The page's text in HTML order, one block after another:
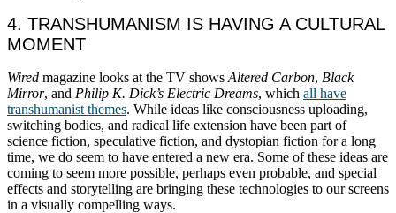
4. TRANSHUMANISM IS HAVING A CULTURAL
MOMENT
Wired magazine looks at the TV shows Altered Carbon, Black
Mirror, and Philip K. Dick’s Electric Dreams, which all have
transhumanist themes. While ideas like consciousness uploading,
switching bodies, and radical life extension have been part of
science fiction, speculative fiction, and dystopian fiction for a long
time, we do seem to have entered a new era. Some of these ideas are
coming to seem more possible, perhaps even probable, and special
effects and storytelling are bringing these technologies to our screens
in a visually compelling ways.